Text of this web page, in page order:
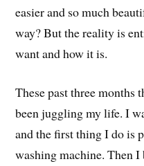
easier and so much
way? But the reality is
want and how it is.
These past three months
been juggling my life. I
and the first thing I do is
washing machine. Then